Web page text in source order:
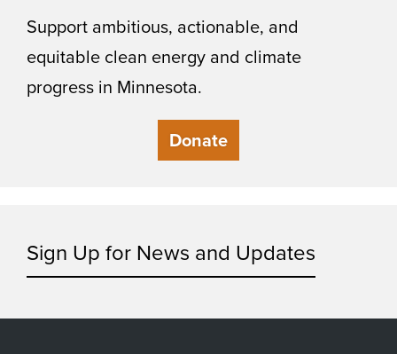
Support ambitious, actionable, and
equitable clean energy and climate
progress in Minnesota.
Donate
Sign Up for News and Updates